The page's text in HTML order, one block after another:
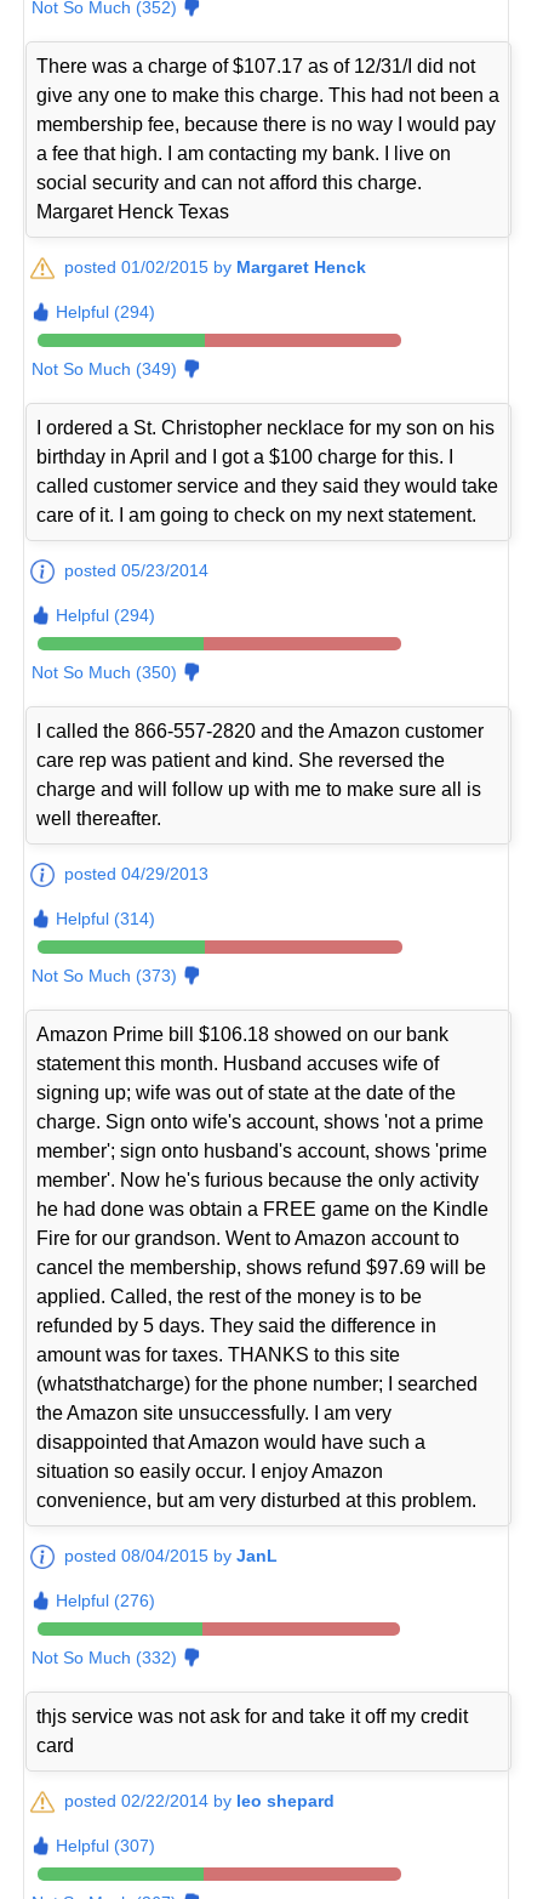
Not So Much (352)
There was a charge of $107.17 as of 12/31/I did not
give any one to make this charge. This had not been a
membership fee, because there is no way I would pay
a fee that high. I am contacting my bank. I live on
social security and can not afford this charge.
Margaret Henck Texas
posted 01/02/2015 by Margaret Henck
Helpful (294)
Not So Much (349)
I ordered a St. Christopher necklace for my son on his
birthday in April and I got a $100 charge for this. I
called customer service and they said they would take
care of it. I am going to check on my next statement.
posted 05/23/2014
Helpful (294)
Not So Much (350)
I called the 866-557-2820 and the Amazon customer
care rep was patient and kind. She reversed the
charge and will follow up with me to make sure all is
well thereafter.
posted 04/29/2013
Helpful (314)
Not So Much (373)
Amazon Prime bill $106.18 showed on our bank
statement this month. Husband accuses wife of
signing up; wife was out of state at the date of the
charge. Sign onto wife's account, shows 'not a prime
member'; sign onto husband's account, shows 'prime
member'. Now he's furious because the only activity
he had done was obtain a FREE game on the Kindle
Fire for our grandson. Went to Amazon account to
cancel the membership, shows refund $97.69 will be
applied. Called, the rest of the money is to be
refunded by 5 days. They said the difference in
amount was for taxes. THANKS to this site
(whatsthatcharge) for the phone number; I searched
the Amazon site unsuccessfully. I am very
disappointed that Amazon would have such a
situation so easily occur. I enjoy Amazon
convenience, but am very disturbed at this problem.
posted 08/04/2015 byJanL
Helpful (276)
Not So Much (332)
thjs service was not ask for and take it off my credit
card
posted 02/22/2014 by leo shepard
Helpful (307)